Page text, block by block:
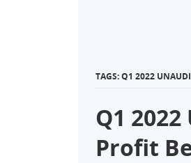
TAGS: Q1 2022
Q1
Profit